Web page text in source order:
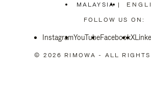
MALAYSIA
PLEASE
SELECT
COUNTRY
|
FOLLOW US ON:
InstagramYouTubeFacebookX
© 2026 RIMOWA - ALL RIGHTS